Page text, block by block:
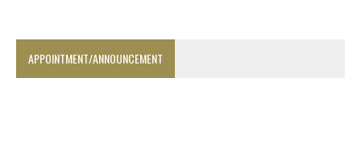
APPOINTMENT/ANNOUNCEMENT